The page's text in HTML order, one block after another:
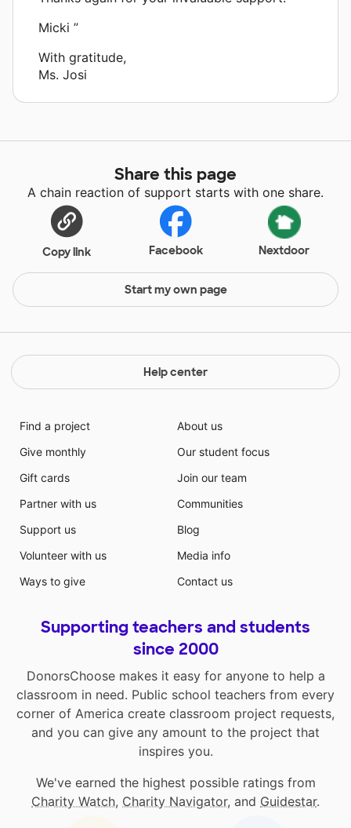
Micki ”
With gratitude,
Ms. Josi
Share this page
A chain reaction of support starts with one share.
Copy link Facebook Nextdoor
Start my own page
Help center
Find a project
Give monthly
Gift cards
Partner with us
Support us
Volunteer with us
Ways to give
About us
Our student focus
Join our team
Communities
Blog
Media info
Contact us
Supporting teachers and students
since 2000
DonorsChoose makes it easy for anyone to help a
classroom in need. Public school teachers from every
corner of America create classroom project requests,
and you can give any amount to the project that
inspires you.
We've earned the highest possible ratings from
Charity Watch, Charity Navigator, and Guidestar.